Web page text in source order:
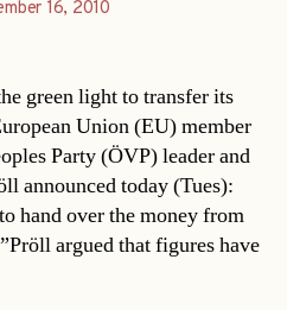
16, 2010
green light to transfer its
Union (EU) member
Party (ÖVP) leader and
announced today (Tues):
hand over the money from
argued that figures have